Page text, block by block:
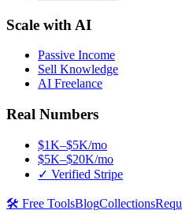
Scale with AI
Passive Income
Sell Knowledge
AI Freelance
Real Numbers
$1K–$5K/mo
$5K–$20K/mo
✓ Verified Stripe
🛠️ Free ToolsBlogCollections